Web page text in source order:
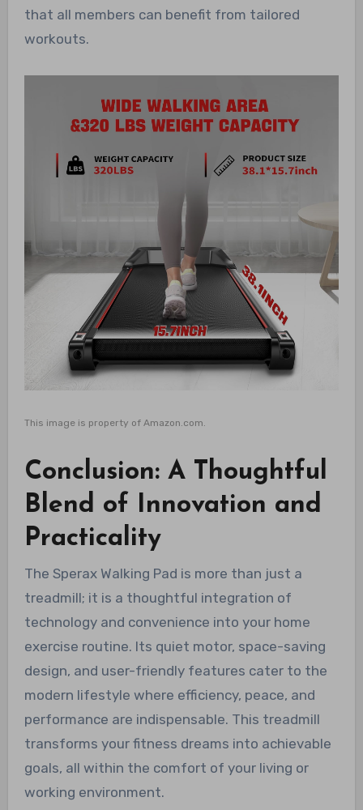
that all members can benefit from tailored
workouts.
This image is property of Amazon.com.
Conclusion: A Thoughtful
Blend of Innovation and
Practicality
The Sperax Walking Pad is more than just a
treadmill; it is a thoughtful integration of
technology and convenience into your home
exercise routine. Its quiet motor, space-saving
design, and user-friendly features cater to the
modern lifestyle where efficiency, peace, and
performance are indispensable. This treadmill
transforms your fitness dreams into achievable
goals, all within the comfort of your living or
working environment.